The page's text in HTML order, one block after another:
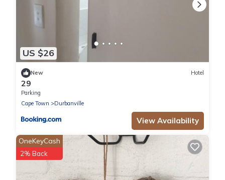
US $26
New Hotel
29
Parking
Cape Town
Durbanville
View Availability
OneKeyCash
2% Back